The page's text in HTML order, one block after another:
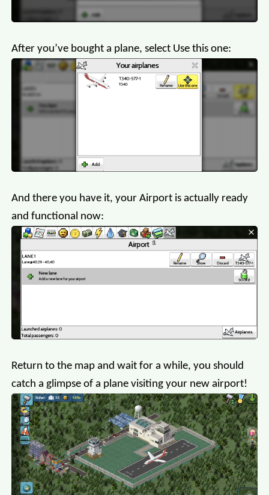
After you’ve bought a plane, select Use this one:
And there you have it, your Airport is actually ready
and functional now:
Return to the map and wait for a while, you should
catch a glimpse of a plane visiting your new airport!